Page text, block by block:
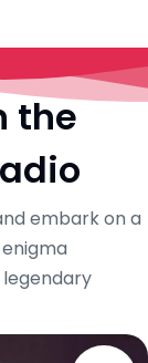
the
embark on a